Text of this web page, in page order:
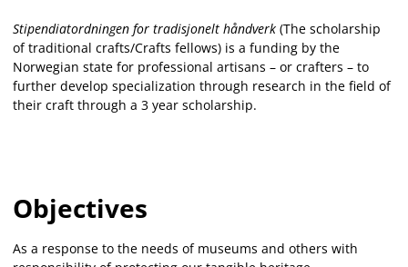
Stipendiatordningen for tradisjonelt håndverk (The scholarship
of traditional crafts/Crafts fellows) is a funding by the
Norwegian state for professional artisans – or crafters – to
further develop specialization through research in the field of
their craft through a 3 year scholarship.
Objectives
As a response to the needs of museums and others with